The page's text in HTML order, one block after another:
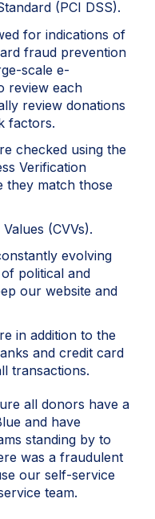
(PCI DSS).
for indications of
fraud prevention
scale e-
review each
review donations
factors.
checked using the
Verification
they match those
(CVVs).
evolving
political and
our website and
in addition to the
and credit card
transactions.
all donors have a
and have
standing by to
was a fraudulent
our self-service
team.